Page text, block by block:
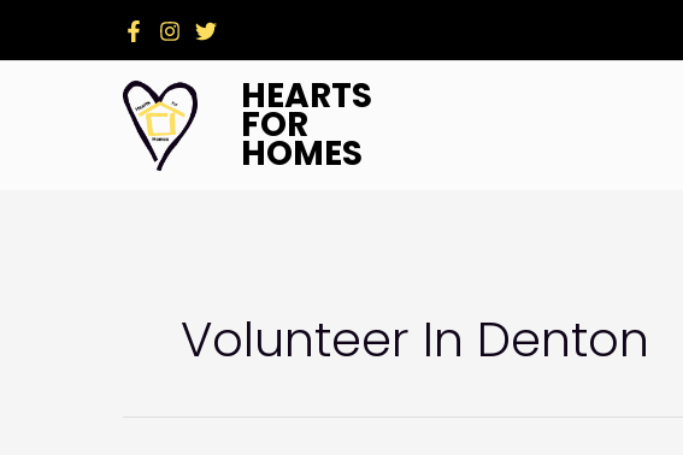
HEARTS
FOR
HOMES
Volunteer In Denton